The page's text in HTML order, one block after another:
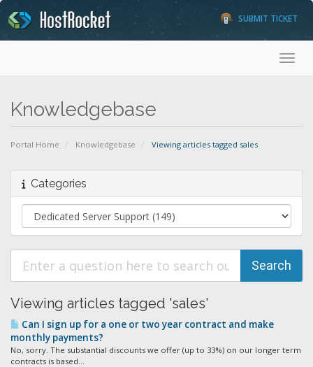
SUBMIT TICKET
Knowledgebase
Portal Home Knowledgebase Viewing articles tagged sales
Categories
Viewing articles tagged 'sales'
Can I sign up for a one or two year contract and make
monthly payments?
No, sorry. The substantial discounts we offer (up to 33%) on our longer term
contracts is based...